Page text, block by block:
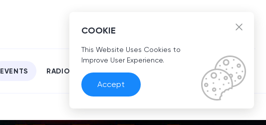
EN
EVENTS RADIO
COOKIE
This Website Uses Cookies to
Improve User Experience.
Accept